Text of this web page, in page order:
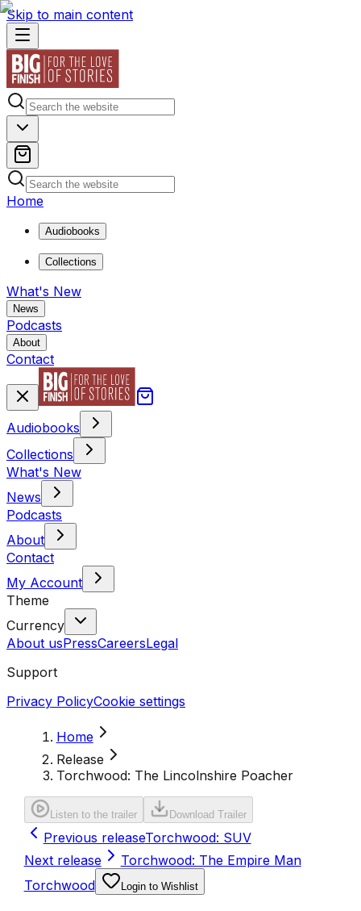
Skip to main content
Home
Audiobooks
Collections
What's New
News
Podcasts
About
Contact
Audiobooks
Collections
What's New
News
Podcasts
About
Contact
My Account
Theme
Currency
About usPressCareersLegal
Support
Privacy PolicyCookie settings
Home
Release
Torchwood: The Lincolnshire Poacher
Listen to the trailer Download Trailer
Previous releaseTorchwood: SUV
Next release
Torchwood: The Empire Man
Torchwood
Login to Wishlist